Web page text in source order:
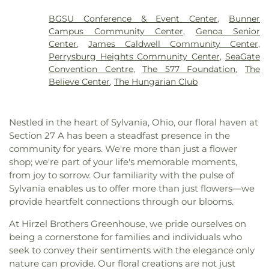
Toledo State Hospital Cemetery
,Whitzel Funeral
Home,Williston Cemetery,Willow Cemetery
School
,Jones Leadership Academy,King Road
Branch, Toledo Public Library ,Kingsley Hall,Lake
High School, Lark Elementary School ,
Lourdes
Hall,Lourdes University,Maplewood Elementary
School,Marshall Elementary School, Masjid Saad
Foundation, Math/Science Center
Maumee High School
School ,Mother Adelaide Hall,Northwest Ohio
Regional Book Depository,Northwood Schools
Northwood Schools - Arts, Athletics and
Administration Building,Orchestra Room
Oregon Branch Library,Our Lady of Lourdes
School,Owens Community College,Owens
Community College Library,Penta Career Center
School,Perrysburg Junior High School, Prairie
Run Elementary, Public Safety & Shuttle Office
Queen of Apostles School, Raymer Elementary
School,Reynolds Corners Branch Library
Church,Christian Fellowship of Toledo Church,
Church of God,Church of the Living Epistle,
Church of the Living God,City North Church,
Collingwood Presbyterian Church,Community of
Christ,Concordia Lutheran Church,Congregation
B'nai Israel,Corinth Baptist Church
Street Church of God,East Side Wesleyan Church
East Toledo Baptist Church,Eastern Star
Missionary Baptist Church,Echo Meadows
Church of Christ,Emmanuel United Brethren in
Christ Church,Epiphany Lutheran Church,Euclid
United Methodist Church ,Eureka Baptist Church
Fairgreen United Presbyterian Church,
Church of God,Faith United Church of Christ
Family Baptist Church,First Alliance Church,First
Church of Christ Scientist,First Church of God
First Congregational Church,First English
BGSU Conference & Event Center, Bunner
Campus Community Center, Genoa Senior
Center,James Caldwell Community Center,
Perrysburg Heights Community Center,SeaGate
Convention Centre,The 577 Foundation,The
Believe Center,The Hungarian Club
Nestled in the heart of Sylvania, Ohio, our floral haven at
Section 27 A has been a steadfast presence in the
community for years. We're more than just a flower
shop; we're part of your life's memorable moments,
from joy to sorrow. Our familiarity with the pulse of
Sylvania enables us to offer more than just flowers—we
provide heartfelt connections through our blooms.
At Hirzel Brothers Greenhouse, we pride ourselves on
being a cornerstone for families and individuals who
seek to convey their sentiments with the elegance only
nature can provide. Our floral creations are not just